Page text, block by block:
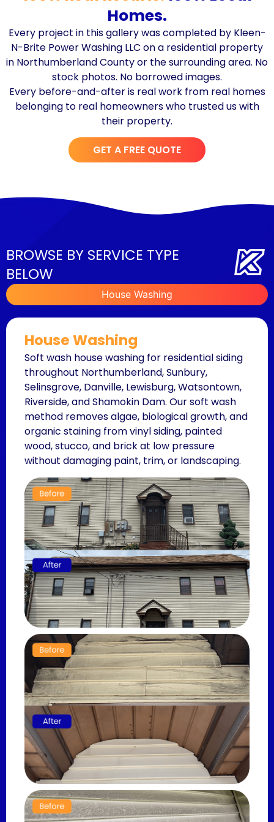
Homes.
Every project in this gallery was completed by Kleen-
N-Brite Power Washing LLC on a residential property
in Northumberland County or the surrounding area. No
stock photos. No borrowed images.
Every before-and-after is real work from real homes
belonging to real homeowners who trusted us with
their property.
GET A FREE QUOTE
BROWSE BY SERVICE TYPE
BELOW
House Washing
House Washing
Soft wash house washing for residential siding
throughout Northumberland, Sunbury,
Selinsgrove, Danville, Lewisburg, Watsontown,
Riverside, and Shamokin Dam. Our soft wash
method removes algae, biological growth, and
organic staining from vinyl siding, painted
wood, stucco, and brick at low pressure
without damaging paint, trim, or landscaping.